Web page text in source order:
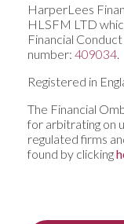
HarperLees
HLSFM LTD
Financial
number: 409034.
Registered in
The Financial
for arbitrating on
regulated firms
found by clicking